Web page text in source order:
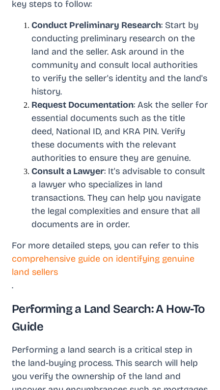
key steps to follow:
Conduct Preliminary Research: Start by
conducting preliminary research on the
land and the seller. Ask around in the
community and consult local authorities
to verify the seller's identity and the land's
history.
Request Documentation: Ask the seller for
essential documents such as the title
deed, National ID, and KRA PIN. Verify
these documents with the relevant
authorities to ensure they are genuine.
Consult a Lawyer: It's advisable to consult
a lawyer who specializes in land
transactions. They can help you navigate
the legal complexities and ensure that all
documents are in order.
For more detailed steps, you can refer to this
comprehensive guide on identifying genuine
land sellers
.
Performing a Land Search: A How-To
Guide
Performing a land search is a critical step in
the land-buying process. This search will help
you verify the ownership of the land and